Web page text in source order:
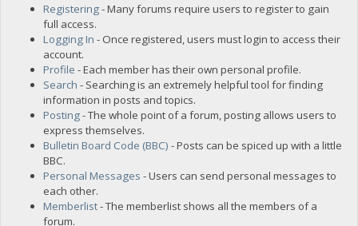
Registering- Many forums require users to register to gain
full access.
Logging In - Once registered, users must login to access their
account.
Profile - Each member has their own personal profile.
Search - Searching is an extremely helpful tool for finding
information in posts and topics.
Posting- The whole point of a forum, posting allows users to
express themselves.
Bulletin Board Code (BBC) - Posts can be spiced up with a little
BBC.
Personal Messages - Users can send personal messages to
each other.
Memberlist- The memberlist shows all the members of a
forum.